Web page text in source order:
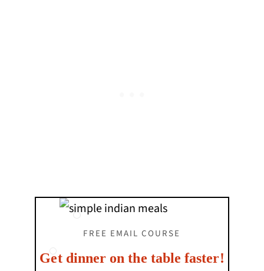
Get dinner on the table faster!
FREE EMAIL COURSE